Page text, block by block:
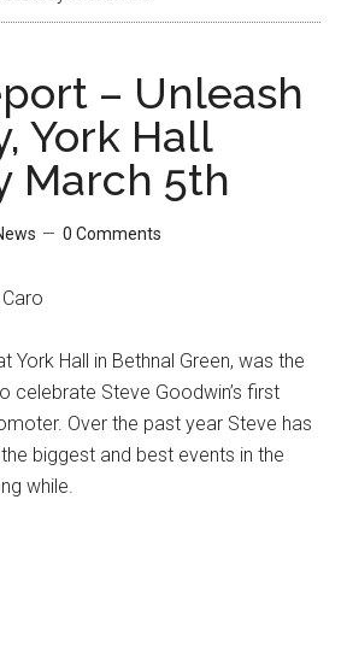
– Unleash
York Hall
March 5th
0 Comments
York Hall in Bethnal Green, was the
celebrate Steve Goodwin’s first
Over the past year Steve has
biggest and best events in the
while.